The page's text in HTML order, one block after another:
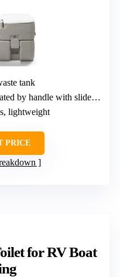
tank
by handle with slide valve
lightweight
PRICE
for RV Boat